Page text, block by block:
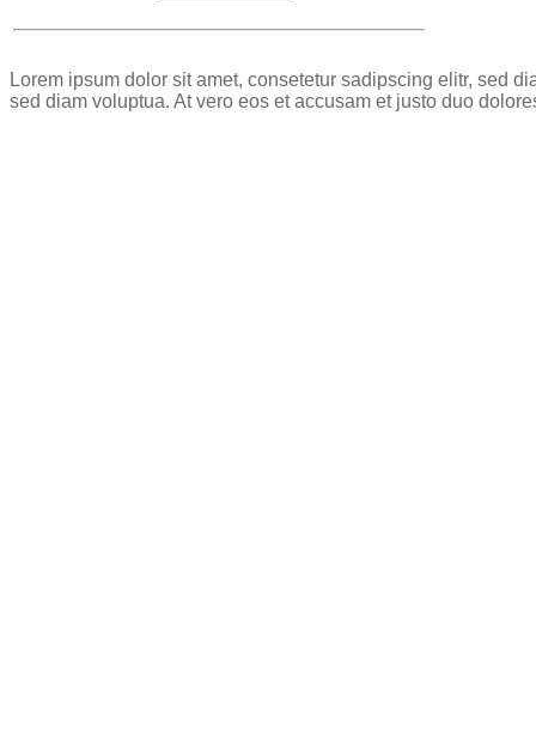
Lorem ipsum dolor sit amet, consetetur sadipscing elitr, sed
sed diam voluptua. At vero eos et accusam et justo duo